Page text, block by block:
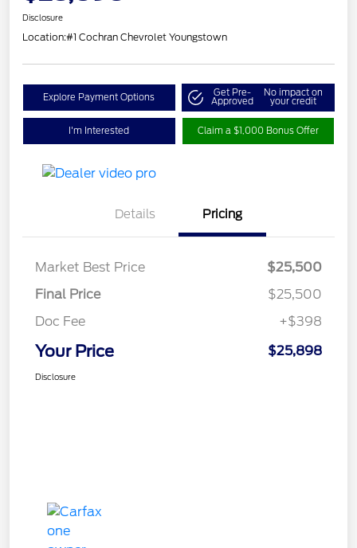
Disclosure
Location:#1 Cochran Chevrolet Youngstown
Explore Payment Options Get Pre-
Approved
No impact on
your credit
I'm Interested Claim a $1,000 Bonus Offer
Details Pricing
Market Best Price
$25,500
Final Price
$25,500
Doc Fee
+$398
Your Price $25,898
Disclosure